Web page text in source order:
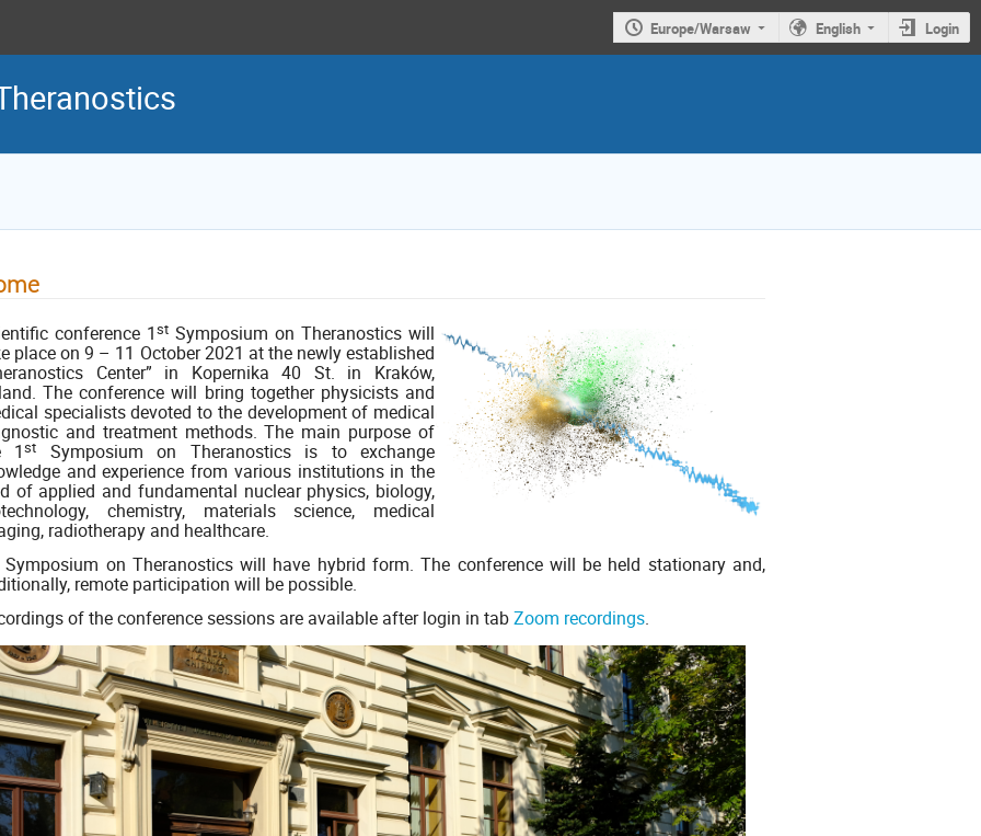
Europe/Warsaw English Login
conference 1st Symposium on Theranostics will
place on 9 – 11 October 2021 at the newly established
Center” in Kopernika 40 St. in Kraków,
The conference will bring together physicists and
specialists devoted to the development of medical
and treatment methods. The main purpose of
1st
Symposium on Theranostics is to exchange
and experience from various institutions in the
of applied and fundamental nuclear physics, biology,
chemistry, materials science, medical
radiotherapy and healthcare.
Symposium on Theranostics will have hybrid form. The conference will be held stationary and,
remote participation will be possible.
of the conference sessions are available after login in tabZoom recordings.